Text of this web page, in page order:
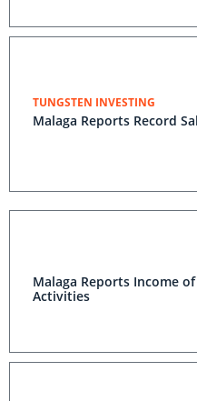
TUNGSTEN INVESTING
Malaga Reports Record
Malaga Reports Income
Activities